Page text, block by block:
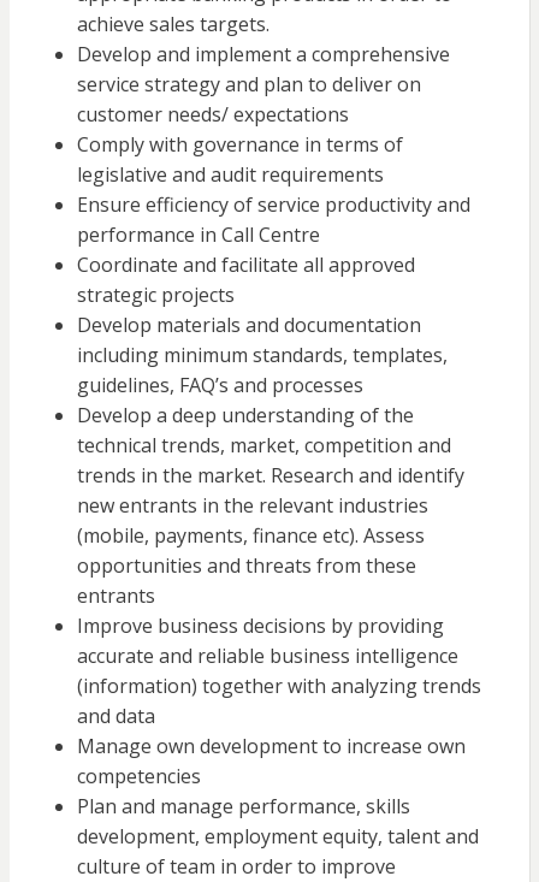
achieve sales targets.
Develop and implement a comprehensive
service strategy and plan to deliver on
customer needs/ expectations
Comply with governance in terms of
legislative and audit requirements
Ensure efficiency of service productivity and
performance in Call Centre
Coordinate and facilitate all approved
strategic projects
Develop materials and documentation
including minimum standards, templates,
guidelines, FAQ’s and processes
Develop a deep understanding of the
technical trends, market, competition and
trends in the market. Research and identify
new entrants in the relevant industries
(mobile, payments, finance etc). Assess
opportunities and threats from these
entrants
Improve business decisions by providing
accurate and reliable business intelligence
(information) together with analyzing trends
and data
Manage own development to increase own
competencies
Plan and manage performance, skills
development, employment equity, talent and
culture of team in order to improve